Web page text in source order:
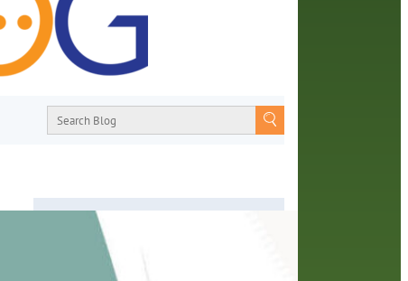
From book recommendations to pop
culture discussions, the Orange County